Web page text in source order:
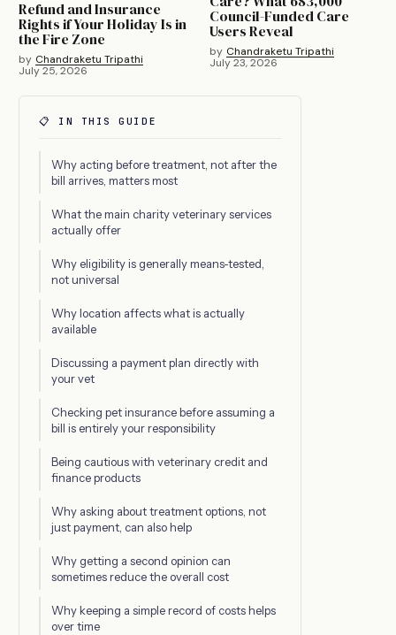
Refund and Insurance
Rights if Your Holiday Is in
the Fire Zone
by Chandraketu Tripathi
July 25, 2026
Council-Funded Care
Users Reveal
by Chandraketu Tripathi
July 23, 2026
📋 IN THIS GUIDE
Why acting before treatment, not after the
bill arrives, matters most
What the main charity veterinary services
actually offer
Why eligibility is generally means-tested,
not universal
Why location affects what is actually
available
Discussing a payment plan directly with
your vet
Checking pet insurance before assuming a
bill is entirely your responsibility
Being cautious with veterinary credit and
finance products
Why asking about treatment options, not
just payment, can also help
Why getting a second opinion can
sometimes reduce the overall cost
Why keeping a simple record of costs helps
over time